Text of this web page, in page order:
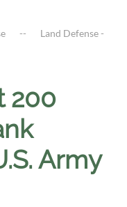
Land Defense -
200
Army